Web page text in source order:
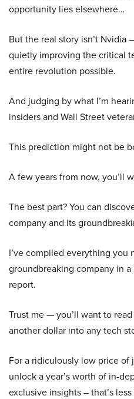
opportunity lies elsewhere…
But the real story isn’t Nvidia
quietly improving the critical
entire revolution possible.
And judging by what I’m
insiders and Wall Street
This prediction might not be
A few years from now, you’ll
The best part? You can
company and its
I’ve compiled everything you
groundbreaking company in
report.
Trust me — you’ll want to
another dollar into any tech
For a ridiculously low price of
unlock a year’s worth of in-
exclusive insights – that’s